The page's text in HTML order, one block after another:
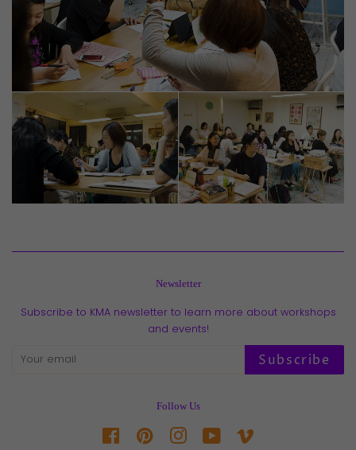
Newsletter
Subscribe to KMA newsletter to learn more about workshops
and events!
Subscribe
Follow Us
FacebookPinterestInstagramYouTube